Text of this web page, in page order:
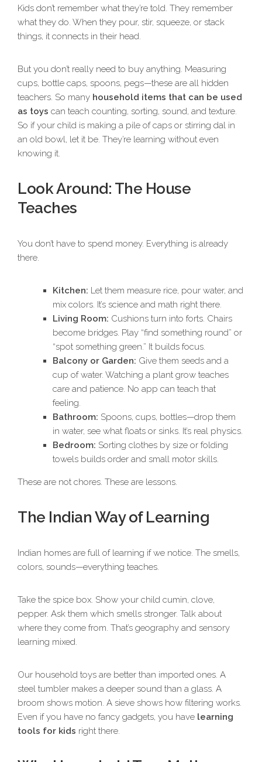
Kids don’t remember what they’re told. They remember
what they do. When they pour, stir, squeeze, or stack
things, it connects in their head.
But you don’t really need to buy anything. Measuring
cups, bottle caps, spoons, pegs—these are all hidden
teachers. So many household items that can be used
as toys can teach counting, sorting, sound, and texture.
So if your child is making a pile of caps or stirring dal in
an old bowl, let it be. They’re learning without even
knowing it.
Look Around: The House
Teaches
You don’t have to spend money. Everything is already
there.
Kitchen: Let them measure rice, pour water, and
mix colors. It’s science and math right there.
Living Room: Cushions turn into forts. Chairs
become bridges. Play “find something round” or
“spot something green.” It builds focus.
Balcony or Garden: Give them seeds and a
cup of water. Watching a plant grow teaches
care and patience. No app can teach that
feeling.
Bathroom: Spoons, cups, bottles—drop them
in water, see what floats or sinks. It’s real physics.
Bedroom: Sorting clothes by size or folding
towels builds order and small motor skills.
These are not chores. These are lessons.
The Indian Way of Learning
Indian homes are full of learning if we notice. The smells,
colors, sounds—everything teaches.
Take the spice box. Show your child cumin, clove,
pepper. Ask them which smells stronger. Talk about
where they come from. That’s geography and sensory
learning mixed.
Our household toys are better than imported ones. A
steel tumbler makes a deeper sound than a glass. A
broom shows motion. A sieve shows how filtering works.
Even if you have no fancy gadgets, you have learning
tools for kids right there.